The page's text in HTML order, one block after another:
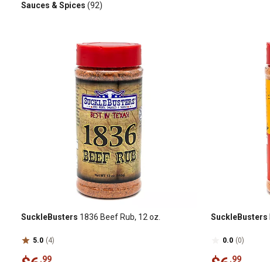
Sauces & Spices (92)
SuckleBusters 1836 Beef Rub, 12 oz.
5.0 (4)
.99
SuckleBusters
0.0 (0)
.99